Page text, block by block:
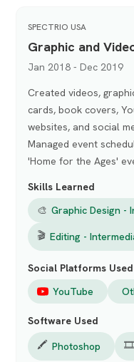
SPECTRIO USA
Graphic and
Jan 2018 - Dec 2019
Created videos,
cards, book covers,
websites, and social
Managed event
'Home for the Ages'
Skills Learned
🎨 Graphic Design -
🎬 Editing -
Social Platforms Used
YouTube
Software Used
🖍️ Photoshop 🎞️